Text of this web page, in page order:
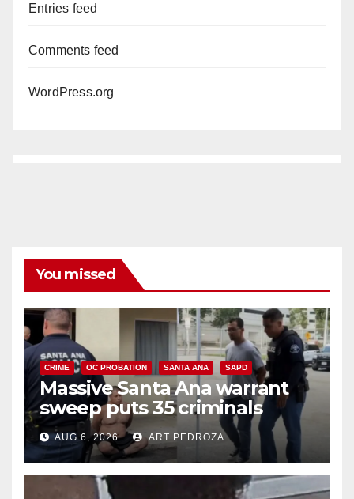
Entries feed
Comments feed
WordPress.org
You missed
CRIME OC PROBATION SANTA ANA SAPD
Massive Santa Ana warrant
sweep puts 35 criminals
behind bars amid recidivism
surge
AUG 6, 2026 ART PEDROZA